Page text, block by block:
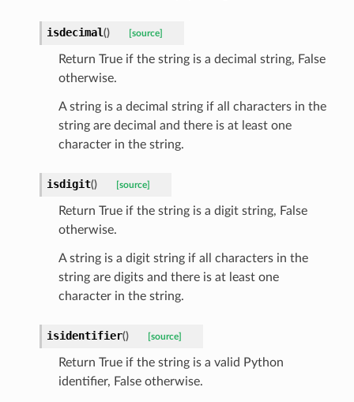
isdecimal() [source]
Return True if the string is a decimal string, False
otherwise.
A string is a decimal string if all characters in the
string are decimal and there is at least one
character in the string.
isdigit() [source]
Return True if the string is a digit string, False
otherwise.
A string is a digit string if all characters in the
string are digits and there is at least one
character in the string.
isidentifier() [source]
Return True if the string is a valid Python
identifier, False otherwise.